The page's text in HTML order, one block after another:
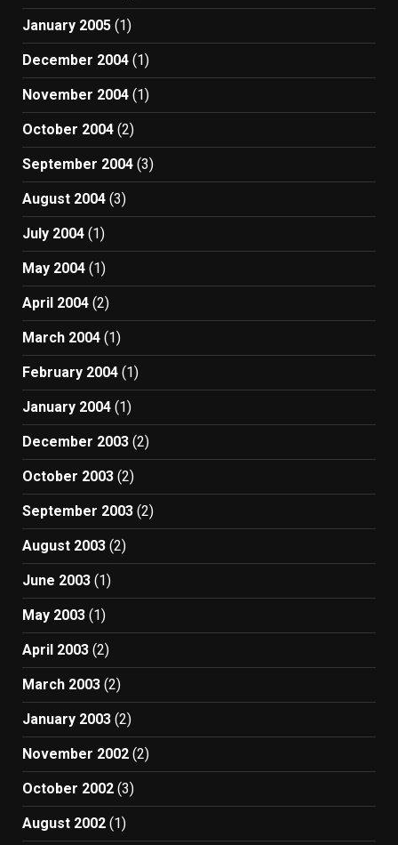
January 2005 (1)
December 2004 (1)
November 2004 (1)
October 2004 (2)
September 2004 (3)
August 2004 (3)
July 2004 (1)
May 2004 (1)
April 2004 (2)
March 2004 (1)
February 2004 (1)
January 2004 (1)
December 2003 (2)
October 2003 (2)
September 2003 (2)
August 2003 (2)
June 2003 (1)
May 2003 (1)
April 2003 (2)
March 2003 (2)
January 2003 (2)
November 2002 (2)
October 2002 (3)
August 2002 (1)